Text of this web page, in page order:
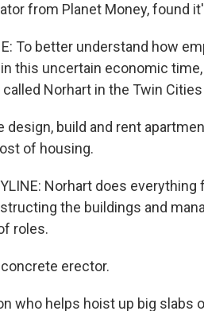
from Planet Money, found
To better understand how
this uncertain economic
Norhart in the Twin Cities
design, build and rent
of housing.
Norhart does
the buildings and
roles.
concrete erector.
who helps hoist up big slabs